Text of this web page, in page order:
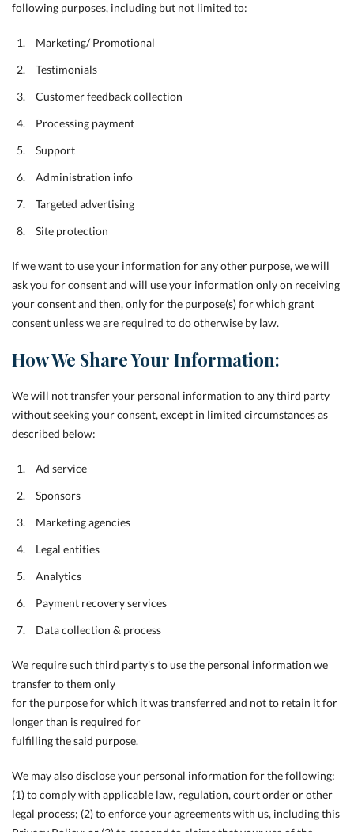
following purposes, including but not limited to:
Marketing/ Promotional
Testimonials
Customer feedback collection
Processing payment
Support
Administration info
Targeted advertising
Site protection
If we want to use your information for any other purpose, we will
ask you for consent and will use your information only on receiving
your consent and then, only for the purpose(s) for which grant
consent unless we are required to do otherwise by law.
How We Share Your Information:
We will not transfer your personal information to any third party
without seeking your consent, except in limited circumstances as
described below:
Ad service
Sponsors
Marketing agencies
Legal entities
Analytics
Payment recovery services
Data collection & process
We require such third party’s to use the personal information we
transfer to them only
for the purpose for which it was transferred and not to retain it for
longer than is required for
fulfilling the said purpose.
We may also disclose your personal information for the following:
(1) to comply with applicable law, regulation, court order or other
legal process; (2) to enforce your agreements with us, including this